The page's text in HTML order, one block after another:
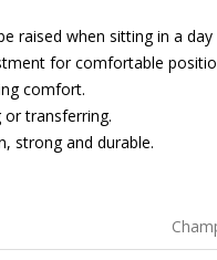
raised when sitting in a
for comfortable
comfort.
transferring.
strong and durable.